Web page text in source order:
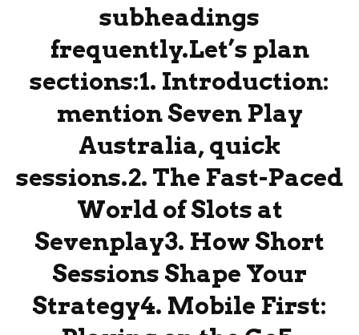
subheadings
frequently.Let’s plan
sections:1. Introduction:
mention Seven Play
Australia, quick
sessions.2. The Fast-Paced
World of Slots at
Sevenplay3. How Short
Sessions Shape Your
Strategy4. Mobile First: